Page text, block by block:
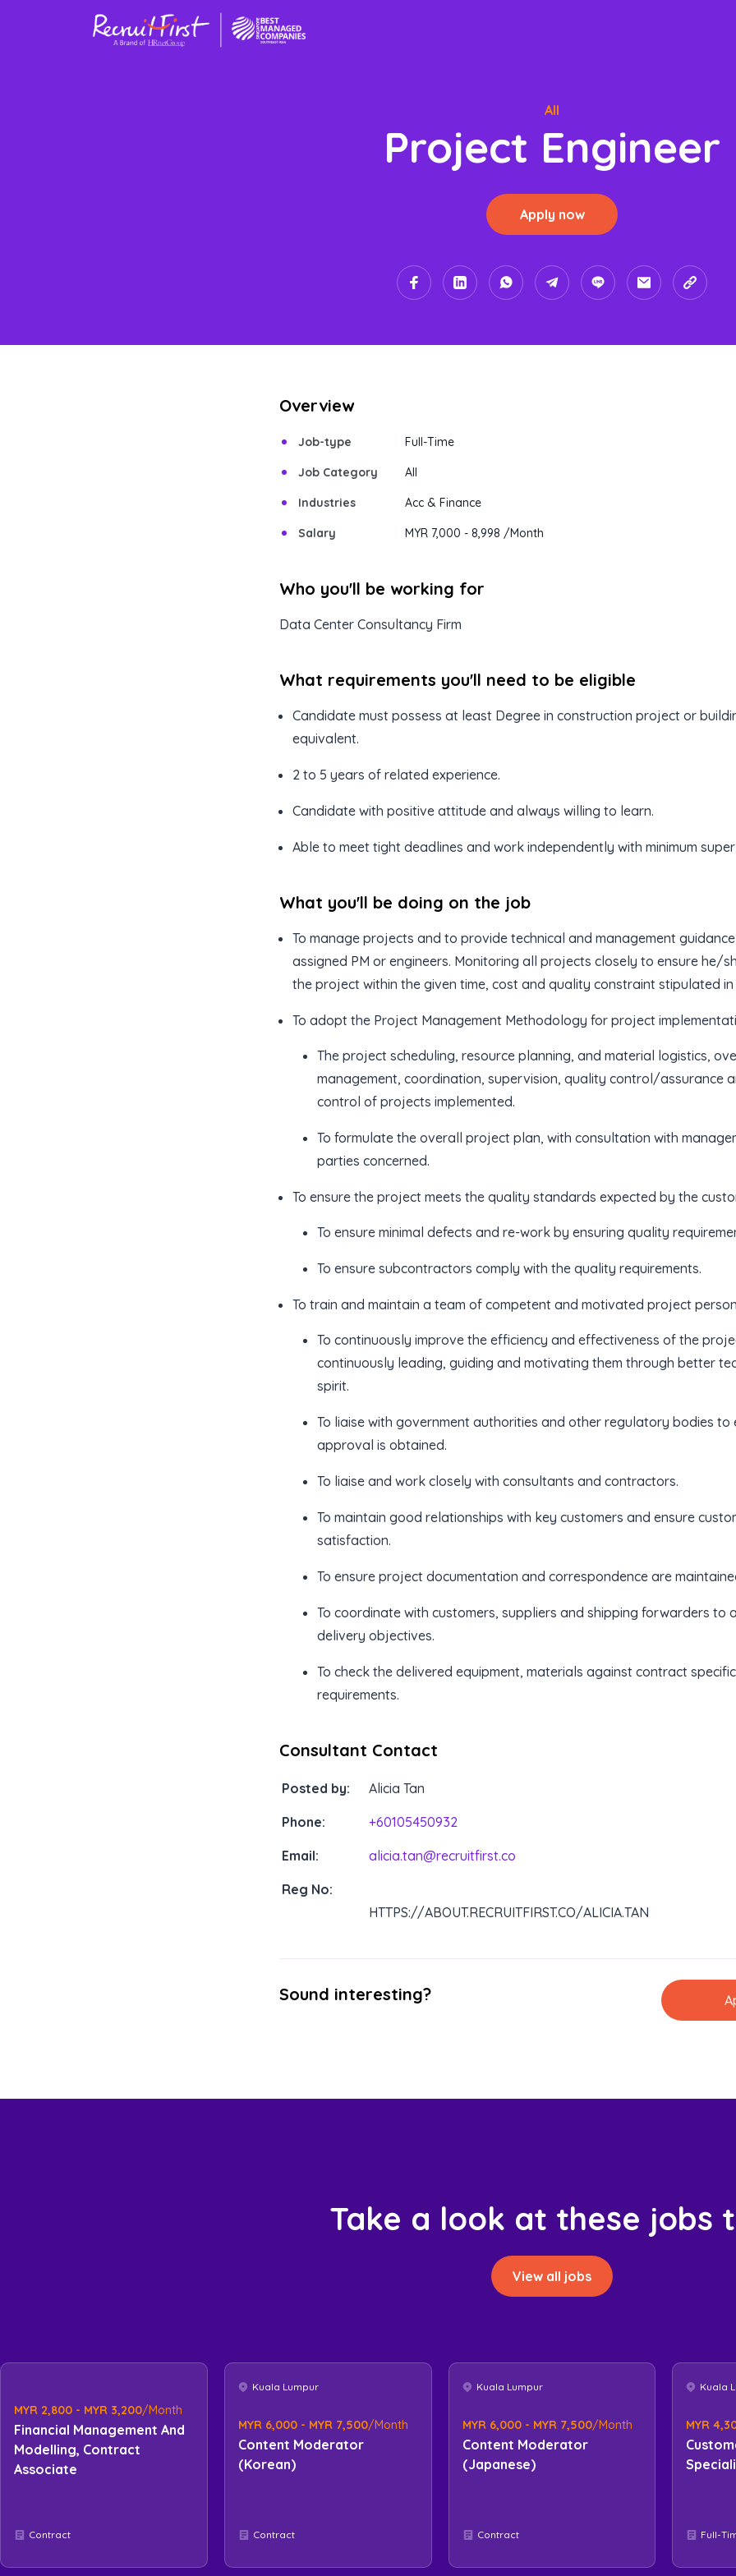
All
Project Engineer
Apply now
Overview
Job-type Full-Time
Job Category All
Industries Acc & Finance
Salary MYR 7,000 - 8,998 /Month
Who you'll be working for
Data Center Consultancy Firm
What requirements you'll need to be eligible
Candidate must possess at least Degree in construction project or
equivalent.
2 to 5 years of related experience.
Candidate with positive attitude and always willing to learn.
Able to meet tight deadlines and work independently with minimum
What you'll be doing on the job
To manage projects and to provide technical and management
assigned PM or engineers. Monitoring all projects closely to ensure he/
the project within the given time, cost and quality constraint stipulated
To adopt the Project Management Methodology for project
The project scheduling, resource planning, and material logistics,
management, coordination, supervision, quality control/assurance
control of projects implemented.
To formulate the overall project plan, with consultation with
parties concerned.
To ensure the project meets the quality standards expected by the
To ensure minimal defects and re-work by ensuring quality
To ensure subcontractors comply with the quality requirements.
To train and maintain a team of competent and motivated project
To continuously improve the efficiency and effectiveness of the
continuously leading, guiding and motivating them through better
spirit.
To liaise with government authorities and other regulatory bodies to
approval is obtained.
To liaise and work closely with consultants and contractors.
To maintain good relationships with key customers and ensure
satisfaction.
To ensure project documentation and correspondence are
To coordinate with customers, suppliers and shipping forwarders to
delivery objectives.
To check the delivered equipment, materials against contract
requirements.
Consultant Contact
Posted by: Alicia Tan
Phone: +60105450932
Email: alicia.tan@recruitfirst.co
Reg No:
HTTPS://ABOUT.RECRUITFIRST.CO/ALICIA.TAN
Sound interesting?
Take a look at these jobs
View all jobs
MYR 2,800 - MYR 3,200/Month
Financial Management And
Modelling, Contract
Associate
Contract
Kuala Lumpur
MYR 6,000 - MYR 7,500/Month
Content Moderator
(Korean)
Contract
Kuala Lumpur
MYR 6,000 - MYR 7,500/Month
Content Moderator
(Japanese)
Contract
Kuala
MYR
Full-